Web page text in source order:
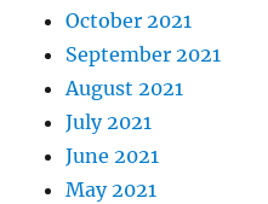
October 2021
September 2021
August 2021
July 2021
June 2021
May 2021